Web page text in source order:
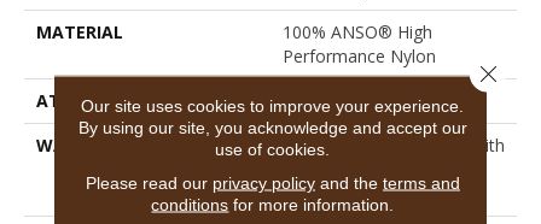
MATERIAL
100% ANSO® High
Performance Nylon
ATTACHED PAD
Polypropylene, SoftBac®
WARRANTY
Shaw 20 Year Warranty With
Warranty With Stairs
Our site uses cookies to improve your experience.
By using our site, you acknowledge and accept our
use of cookies.
Please read our privacy policyand the terms and
conditions for more information.
Close